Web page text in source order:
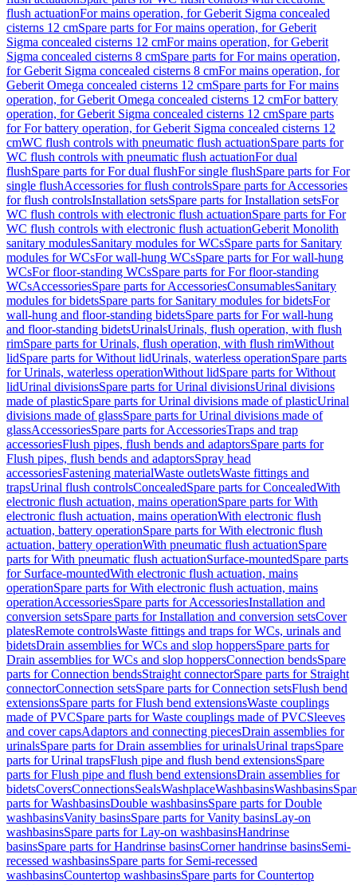
flush actuationFor mains operation, for Geberit Sigma concealed
cisterns 12 cmSpare parts for For mains operation, for Geberit
Sigma concealed cisterns 12 cmFor mains operation, for Geberit
Sigma concealed cisterns 8 cmSpare parts for For mains operation,
for Geberit Sigma concealed cisterns 8 cmFor mains operation, for
Geberit Omega concealed cisterns 12 cmSpare parts for For mains
operation, for Geberit Omega concealed cisterns 12 cmFor battery
operation, for Geberit Sigma concealed cisterns 12 cmSpare parts
for For battery operation, for Geberit Sigma concealed cisterns 12
cmWC flush controls with pneumatic flush actuationSpare parts for
WC flush controls with pneumatic flush actuationFor dual
flushSpare parts for For dual flushFor single flushSpare parts for For
single flushAccessories for flush controlsSpare parts for Accessories
for flush controlsInstallation setsSpare parts for Installation setsFor
WC flush controls with electronic flush actuationSpare parts for For
WC flush controls with electronic flush actuationGeberit Monolith
sanitary modulesSanitary modules for WCsSpare parts for Sanitary
modules for WCsFor wall-hung WCsSpare parts for For wall-hung
WCsFor floor-standing WCsSpare parts for For floor-standing
WCsAccessoriesSpare parts for AccessoriesConsumablesSanitary
modules for bidetsSpare parts for Sanitary modules for bidetsFor
wall-hung and floor-standing bidetsSpare parts for For wall-hung
and floor-standing bidetsUrinalsUrinals, flush operation, with flush
rimSpare parts for Urinals, flush operation, with flush rimWithout
lidSpare parts for Without lidUrinals, waterless operationSpare parts
for Urinals, waterless operationWithout lidSpare parts for Without
lidUrinal divisionsSpare parts for Urinal divisionsUrinal divisions
made of plasticSpare parts for Urinal divisions made of plasticUrinal
divisions made of glassSpare parts for Urinal divisions made of
glassAccessoriesSpare parts for AccessoriesTraps and trap
accessoriesFlush pipes, flush bends and adaptorsSpare parts for
Flush pipes, flush bends and adaptorsSpray head
accessoriesFastening materialWaste outletsWaste fittings and
trapsUrinal flush controlsConcealedSpare parts for ConcealedWith
electronic flush actuation, mains operationSpare parts for With
electronic flush actuation, mains operationWith electronic flush
actuation, battery operationSpare parts for With electronic flush
actuation, battery operationWith pneumatic flush actuationSpare
parts for With pneumatic flush actuationSurface-mountedSpare parts
for Surface-mountedWith electronic flush actuation, mains
operationSpare parts for With electronic flush actuation, mains
operationAccessoriesSpare parts for AccessoriesInstallation and
conversion setsSpare parts for Installation and conversion setsCover
platesRemote controlsWaste fittings and traps for WCs, urinals and
bidetsDrain assemblies for WCs and slop hoppersSpare parts for
Drain assemblies for WCs and slop hoppersConnection bendsSpare
parts for Connection bendsStraight connectorSpare parts for Straight
connectorConnection setsSpare parts for Connection setsFlush bend
extensionsSpare parts for Flush bend extensionsWaste couplings
made of PVCSpare parts for Waste couplings made of PVCSleeves
and cover capsAdaptors and connecting piecesDrain assemblies for
urinalsSpare parts for Drain assemblies for urinalsUrinal trapsSpare
parts for Urinal trapsFlush pipe and flush bend extensionsSpare
parts for Flush pipe and flush bend extensionsDrain assemblies for
bidetsCoversConnectionsSealsWashplaceWashbasinsWashbasins
parts for WashbasinsDouble washbasinsSpare parts for Double
washbasinsVanity basinsSpare parts for Vanity basinsLay-on
washbasinsSpare parts for Lay-on washbasinsHandrinse
basinsSpare parts for Handrinse basinsCorner handrinse basinsSemi-
recessed washbasinsSpare parts for Semi-recessed
washbasinsCountertop washbasinsSpare parts for Countertop